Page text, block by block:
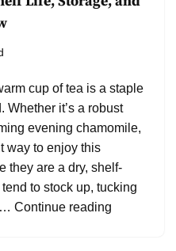
cup of tea is a staple
Whether it’s a robust
evening chamomile,
way to enjoy this
they are a dry, shelf-
to stock up, tucking
Continue reading